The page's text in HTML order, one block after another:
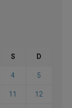
S D
4 5
11 12